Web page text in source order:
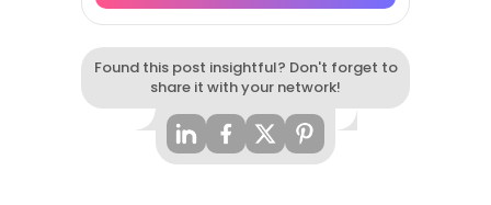
Found this post insightful? Don't forget to
share it with your network!